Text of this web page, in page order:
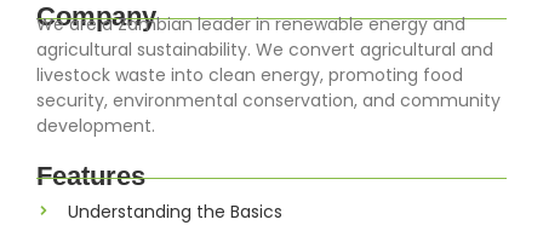
Company
We are a Zambian leader in renewable energy and
agricultural sustainability. We convert agricultural and
livestock waste into clean energy, promoting food
security, environmental conservation, and community
development.
Features
Understanding the Basics